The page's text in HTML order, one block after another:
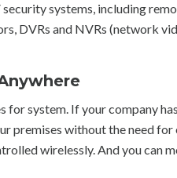
systems, including
DVRs and NVRs (network
system. If your company
premises without the need
wirelessly. And you can